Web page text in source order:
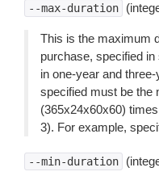
--max-duration
This is the maximum
purchase, specified
in one-year and
specified must be the
(365x24x60x60)
3). For example,
--min-duration